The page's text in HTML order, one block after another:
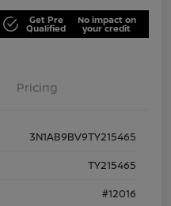
Get Pre
Qualified
No impact on
your credit
Pricing
3N1AB9BV9TY215465
TY215465
#12016